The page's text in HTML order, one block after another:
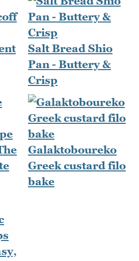
Salt Bread Shio
Pan - Buttery &
Crisp
Galaktoboureko
Greek custard filo
bake